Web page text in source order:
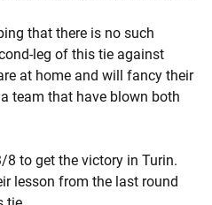
that there is no such
leg of this tie against
at home and will fancy their
team that have blown both
8 to get the victory in Turin.
lesson from the last round